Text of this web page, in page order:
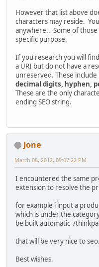
However that list above
characters may reside.
anywhere.. Some of
specific purpose.
If you research you will
a URI but do not have a
unreserved. These include
decimal digits, hyphen,
These are the only
ending SEO string.
Jone
March 08, 2012, 09:07:22 PM
I encountered the same
extension to resolve the
for example i input a
which is under the
be built automatic /
that will be very nice to seo.
Best wishes.